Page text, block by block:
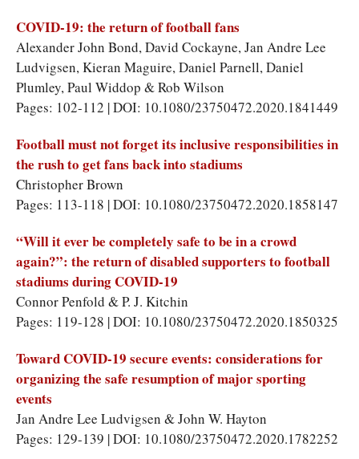
COVID-19: the return of football fans
Alexander John Bond, David Cockayne, Jan Andre Lee
Ludvigsen, Kieran Maguire, Daniel Parnell, Daniel
Plumley, Paul Widdop & Rob Wilson
Pages: 102-112 | DOI: 10.1080/23750472.2020.1841449
Football must not forget its inclusive responsibilities in
the rush to get fans back into stadiums
Christopher Brown
Pages: 113-118 | DOI: 10.1080/23750472.2020.1858147
“Will it ever be completely safe to be in a crowd
again?”: the return of disabled supporters to football
stadiums during COVID-19
Connor Penfold & P. J. Kitchin
Pages: 119-128 | DOI: 10.1080/23750472.2020.1850325
Toward COVID-19 secure events: considerations for
organizing the safe resumption of major sporting
events
Jan Andre Lee Ludvigsen & John W. Hayton
Pages: 129-139 | DOI: 10.1080/23750472.2020.1782252